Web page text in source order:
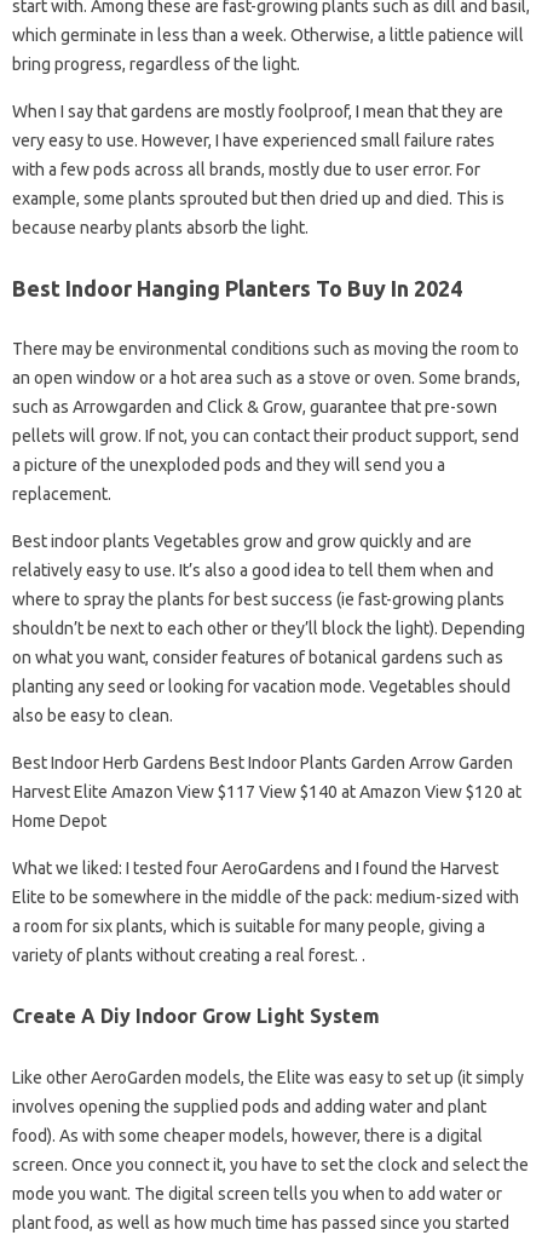
start with. Among these are fast-growing plants such as dill and basil,
which germinate in less than a week. Otherwise, a little patience will
bring progress, regardless of the light.
When I say that gardens are mostly foolproof, I mean that they are
very easy to use. However, I have experienced small failure rates
with a few pods across all brands, mostly due to user error. For
example, some plants sprouted but then dried up and died. This is
because nearby plants absorb the light.
Best Indoor Hanging Planters To Buy In 2024
There may be environmental conditions such as moving the room to
an open window or a hot area such as a stove or oven. Some brands,
such as Arrowgarden and Click & Grow, guarantee that pre-sown
pellets will grow. If not, you can contact their product support, send
a picture of the unexploded pods and they will send you a
replacement.
Best indoor plants Vegetables grow and grow quickly and are
relatively easy to use. It’s also a good idea to tell them when and
where to spray the plants for best success (ie fast-growing plants
shouldn’t be next to each other or they’ll block the light). Depending
on what you want, consider features of botanical gardens such as
planting any seed or looking for vacation mode. Vegetables should
also be easy to clean.
Best Indoor Herb Gardens Best Indoor Plants Garden Arrow Garden
Harvest Elite Amazon View $117 View $140 at Amazon View $120 at
Home Depot
What we liked: I tested four AeroGardens and I found the Harvest
Elite to be somewhere in the middle of the pack: medium-sized with
a room for six plants, which is suitable for many people, giving a
variety of plants without creating a real forest. .
Create A Diy Indoor Grow Light System
Like other AeroGarden models, the Elite was easy to set up (it simply
involves opening the supplied pods and adding water and plant
food). As with some cheaper models, however, there is a digital
screen. Once you connect it, you have to set the clock and select the
mode you want. The digital screen tells you when to add water or
plant food, as well as how much time has passed since you started